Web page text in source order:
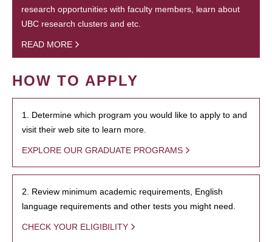
research opportunities with faculty members, learn about
UBC research clusters and etc.
READ MORE
HOW TO APPLY
1. Determine which program you would like to apply to and
visit their web site to learn more.
EXPLORE OUR GRADUATE PROGRAMS
2. Review minimum academic requirements, English
language requirements and other tests you might need.
CHECK YOUR ELIGIBILITY